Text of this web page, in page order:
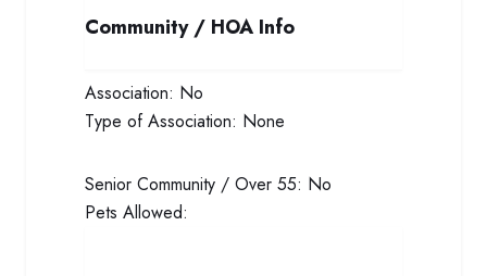
Community / HOA Info
Association: No
Type of Association: None
Senior Community / Over 55: No
Pets Allowed: